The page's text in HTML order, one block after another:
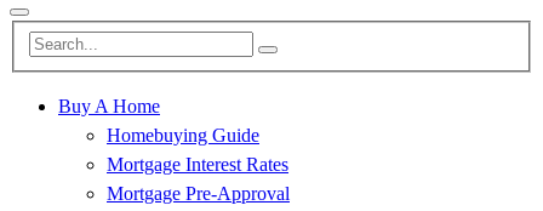
Buy A Home
Homebuying Guide
Mortgage Interest Rates
Mortgage Pre-Approval